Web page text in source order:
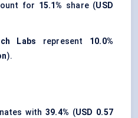
for 15.1% share (USD
Labs represent 10.0%
).
with 39.4% (USD 0.57